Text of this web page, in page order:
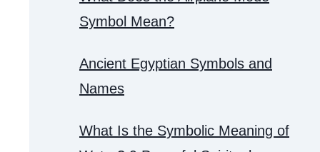
Symbol Mean?
Ancient Egyptian Symbols and
Names
What Is the Symbolic Meaning of